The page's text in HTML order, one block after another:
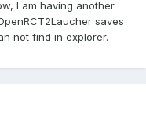
I am having another
saves
not find in explorer.